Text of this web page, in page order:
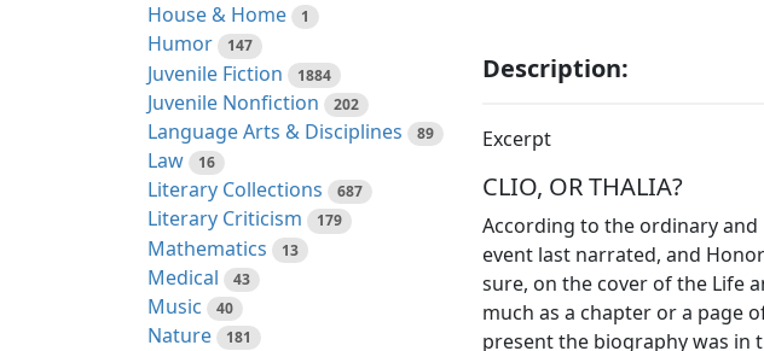
House & Home 1
Humor 147
Juvenile Fiction 1884
Juvenile Nonfiction 202
Language Arts & Disciplines 89
Law 16
Literary Collections 687
Literary Criticism 179
Mathematics 13
Medical 43
Music 40
Nature 181
Description:
Excerpt
CLIO, OR THALIA?
According to the ordinary
event last narrated, and
sure, on the cover of the Life
much as a chapter or a page
present the biography was in